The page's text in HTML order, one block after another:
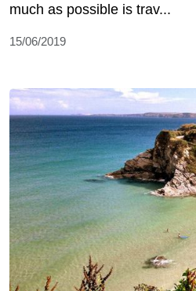
much as possible is trav...
15/06/2019